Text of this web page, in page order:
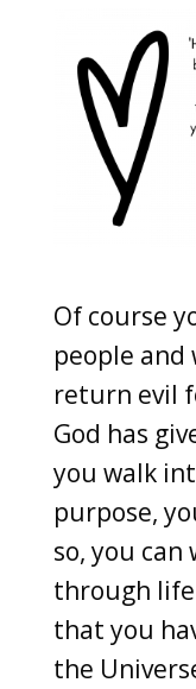
Of course
people
return evil
God has
you walk
purpose,
so, you
through
that you
the